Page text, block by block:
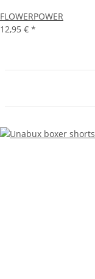
FLOWERPOWER
12,95 € *